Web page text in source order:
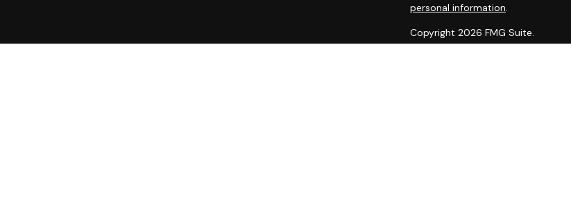
personal information.
Copyright 2026 FMG Suite.